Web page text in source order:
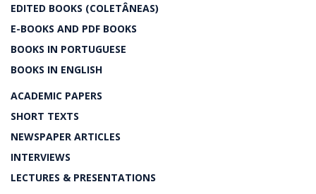
EDITED BOOKS (COLETÂNEAS)
E-BOOKS AND PDF BOOKS
BOOKS IN PORTUGUESE
BOOKS IN ENGLISH
ACADEMIC PAPERS
SHORT TEXTS
NEWSPAPER ARTICLES
INTERVIEWS
LECTURES & PRESENTATIONS